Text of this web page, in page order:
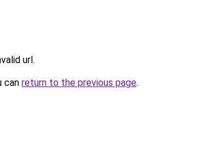
url.
can return to the previous page.